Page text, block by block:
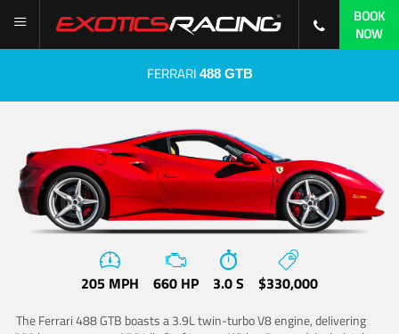
BOOK
NOW
FERRARI 488 GTB
205 MPH 660 HP 3.0 S $330,000
The Ferrari 488 GTB boasts a 3.9L twin-turbo V8 engine, delivering